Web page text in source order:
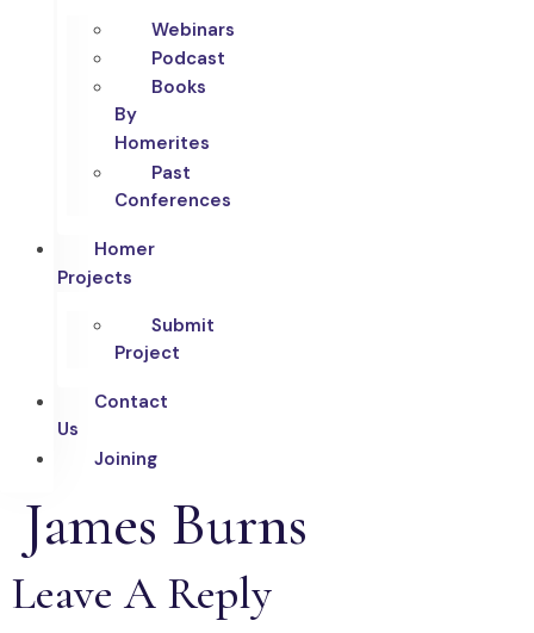
Webinars
Podcast
Books
By
Homerites
Past
Conferences
Homer
Projects
Submit
Project
Contact
Us
Joining
James Burns
Leave A Reply